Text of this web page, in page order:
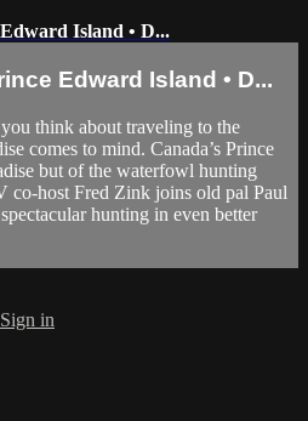
Island • D...
Edward Island • D...
think about traveling to the
comes to mind. Canada’s Prince
but of the waterfowl hunting
host Fred Zink joins old pal Paul
hunting in even better
Sign in